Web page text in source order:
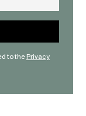
to thePrivacy